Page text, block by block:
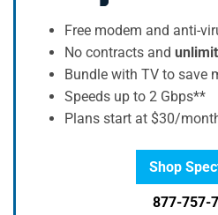
Free modem and anti-
No contracts and
Bundle with TV to save
Speeds up to 2 Gbps**
Plans start at $30/
Shop
877-757-